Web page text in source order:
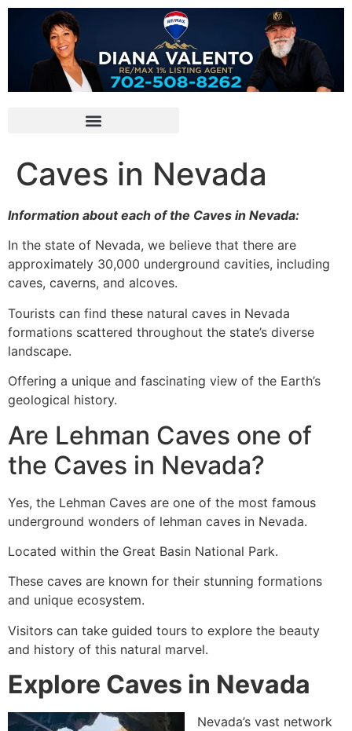
Caves in Nevada
Information about each of the Caves in Nevada:
In the state of Nevada, we believe that there are
approximately 30,000 underground cavities, including
caves, caverns, and alcoves.
Tourists can find these natural caves in Nevada
formations scattered throughout the state’s diverse
landscape.
Offering a unique and fascinating view of the Earth’s
geological history.
Are Lehman Caves one of
the Caves in Nevada?
Yes, the Lehman Caves are one of the most famous
underground wonders of lehman caves in Nevada.
Located within the Great Basin National Park.
These caves are known for their stunning formations
and unique ecosystem.
Visitors can take guided tours to explore the beauty
and history of this natural marvel.
Explore Caves in Nevada
Nevada’s vast network